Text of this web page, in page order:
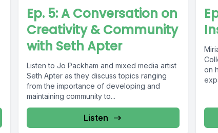
Ep. 5: A Conversation on
Creativity & Community
with Seth Apter
Listen to Jo Packham and mixed media artist
Seth Apter as they discuss topics ranging
from the importance of developing and
maintaining community to...
Listen
on